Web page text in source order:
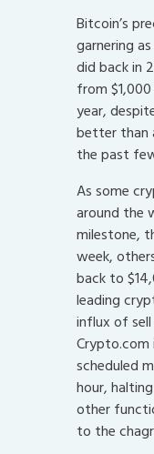
Bitcoin’s
garnering
did back in
from
year,
better than
the past
As some
around the
milestone,
week,
back to
leading
influx of
Crypto.com
scheduled
hour,
other
to the